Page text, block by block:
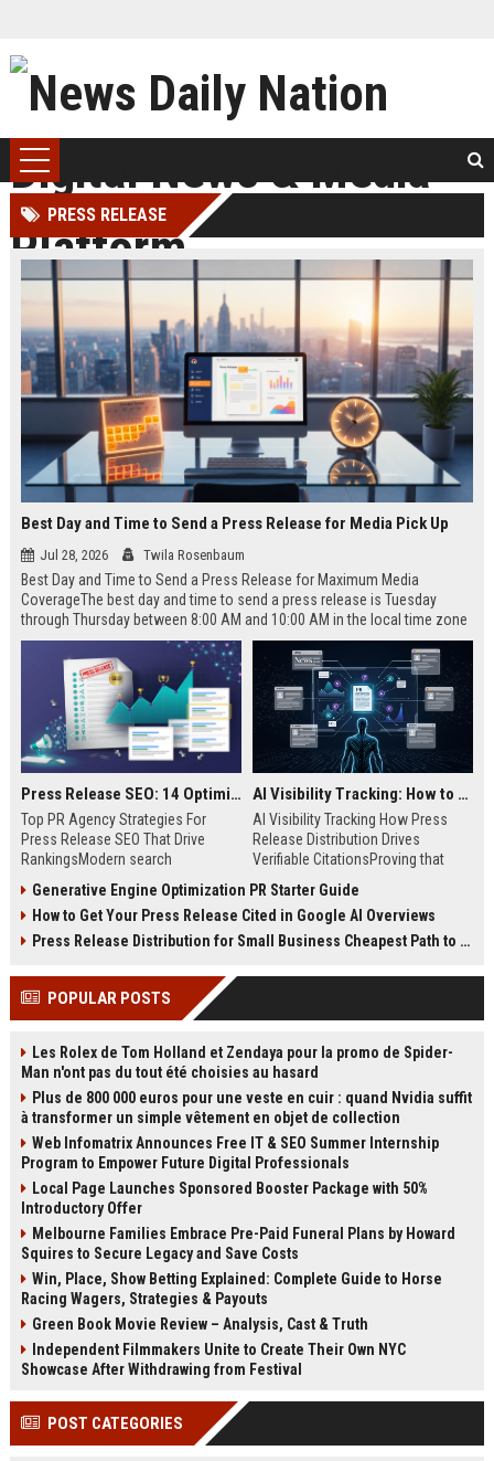
PRESS RELEASE
Best Day and Time to Send a Press Release for Media Pick Up
Jul 28, 2026 Twila Rosenbaum
Best Day and Time to Send a Press Release for Maximum Media
CoverageThe best day and time to send a press release is Tuesday
through Thursday between 8:00 AM and 10:00 AM in the local time zone
of your target audience. Data indicates that early morning delivery on
mid-week days aligns perfectly with...
Press Release SEO: 14 Optimizations That Actually Move Rankings
Top PR Agency Strategies For
Press Release SEO That Drive
RankingsModern search
digital public relations into a
primary engine for organic growth
and brand discoverability. When
news, traditional distribution
channels alone no longer guara...
AI Visibility Tracking: How to Prove Your PR Got Cited
AI Visibility Tracking How Press
Release Distribution Drives
Verifiable CitationsProving that
search engines requires tracking
entity mentions, prompt visibility,
and direct source attribution
ChatGPT, Perplexity, and Google
Generative Engine Optimization PR Starter Guide
How to Get Your Press Release Cited in Google AI Overviews
Press Release Distribution for Small Business Cheapest Path to Real Coverage
POPULAR POSTS
Les Rolex de Tom Holland et Zendaya pour la promo de Spider-
Man n'ont pas du tout été choisies au hasard
Plus de 800 000 euros pour une veste en cuir : quand Nvidia suffit
à transformer un simple vêtement en objet de collection
Web Infomatrix Announces Free IT & SEO Summer Internship
Program to Empower Future Digital Professionals
Local Page Launches Sponsored Booster Package with 50%
Introductory Offer
Melbourne Families Embrace Pre-Paid Funeral Plans by Howard
Squires to Secure Legacy and Save Costs
Win, Place, Show Betting Explained: Complete Guide to Horse
Racing Wagers, Strategies & Payouts
Green Book Movie Review – Analysis, Cast & Truth
Independent Filmmakers Unite to Create Their Own NYC
Showcase After Withdrawing from Festival
POST CATEGORIES